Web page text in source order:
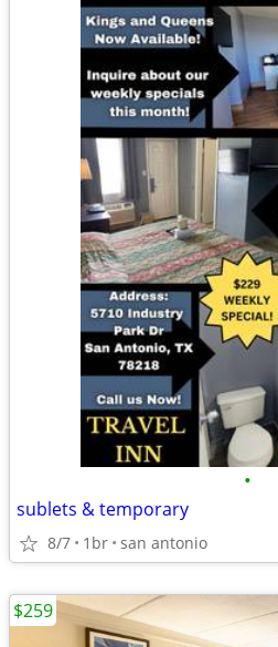
•
sublets & temporary
8/7 1br san antonio
$259